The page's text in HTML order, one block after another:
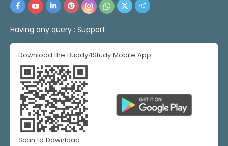
Having any query : Support
Download the Buddy4Study Mobile App
Scan to Download